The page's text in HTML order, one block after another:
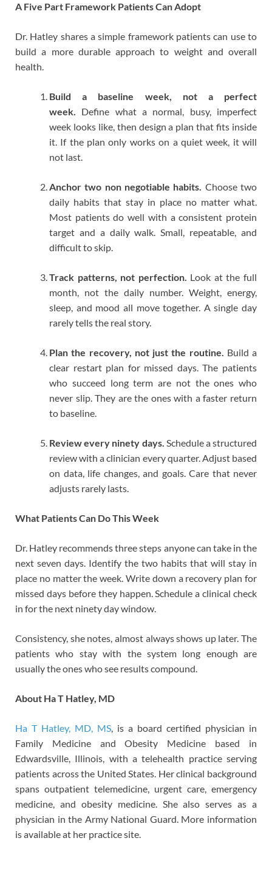
A Five Part Framework Patients Can Adopt
Dr. Hatley shares a simple framework patients can use to
build a more durable approach to weight and overall
health.
Build a baseline week, not a perfect
week. Define what a normal, busy, imperfect
week looks like, then design a plan that fits inside
it. If the plan only works on a quiet week, it will
not last.
Anchor two non negotiable habits. Choose two
daily habits that stay in place no matter what.
Most patients do well with a consistent protein
target and a daily walk. Small, repeatable, and
difficult to skip.
Track patterns, not perfection. Look at the full
month, not the daily number. Weight, energy,
sleep, and mood all move together. A single day
rarely tells the real story.
Plan the recovery, not just the routine. Build a
clear restart plan for missed days. The patients
who succeed long term are not the ones who
never slip. They are the ones with a faster return
to baseline.
Review every ninety days. Schedule a structured
review with a clinician every quarter. Adjust based
on data, life changes, and goals. Care that never
adjusts rarely lasts.
What Patients Can Do This Week
Dr. Hatley recommends three steps anyone can take in the
next seven days. Identify the two habits that will stay in
place no matter the week. Write down a recovery plan for
missed days before they happen. Schedule a clinical check
in for the next ninety day window.
Consistency, she notes, almost always shows up later. The
patients who stay with the system long enough are
usually the ones who see results compound.
About Ha T Hatley, MD
Ha T Hatley, MD, MS, is a board certified physician in
Family Medicine and Obesity Medicine based in
Edwardsville, Illinois, with a telehealth practice serving
patients across the United States. Her clinical background
spans outpatient telemedicine, urgent care, emergency
medicine, and obesity medicine. She also serves as a
physician in the Army National Guard. More information
is available at her practice site.